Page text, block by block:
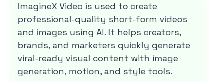
ImagineX Video is used to create
professional-quality short-form videos
and images using AI. It helps creators,
brands, and marketers quickly generate
viral-ready visual content with image
generation, motion, and style tools.